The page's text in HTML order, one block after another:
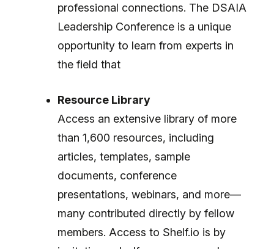
professional connections. The DSAIA
Leadership Conference is a unique
opportunity to learn from experts in
the field that
Resource Library
Access an extensive library of more
than 1,600 resources, including
articles, templates, sample
documents, conference
presentations, webinars, and more—
many contributed directly by fellow
members. Access to Shelf.io is by